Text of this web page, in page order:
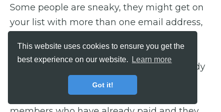
This website uses cookies to ensure you get the
best experience on our website.
Learn more
Got it!
Some people are sneaky, they might get on
your list with more than one email address,
members from our marketing, there's no
need for them to get them if they're already
in, right? We've actually had emails, just
literally in the last 24 hours, from current